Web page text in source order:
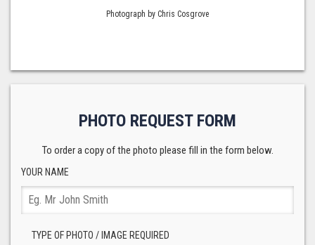
Photograph by Chris Cosgrove
PHOTO REQUEST FORM
To order a copy of the photo please fill in the form below.
YOUR NAME
TYPE OF PHOTO / IMAGE REQUIRED